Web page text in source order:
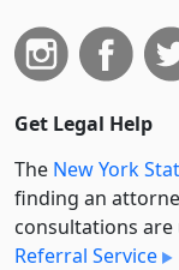
Get Legal Help
The New York
finding an
consultations
Referral Service